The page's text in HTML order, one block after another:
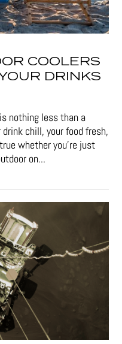
COOLERS
DRINKS
nothing less than a
chill, your food fresh,
whether you’re just
on...